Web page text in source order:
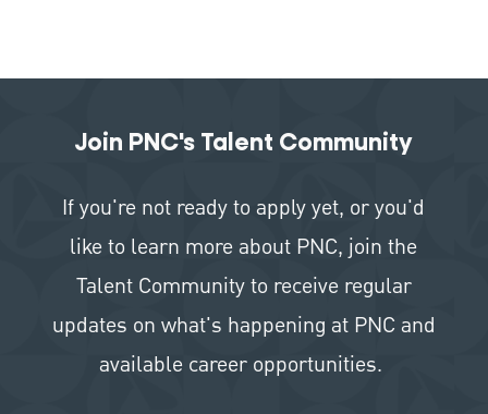
Join PNC's Talent Community
If you're not ready to apply yet, or you'd
like to learn more about PNC, join the
Talent Community to receive regular
updates on what's happening at PNC and
available career opportunities.